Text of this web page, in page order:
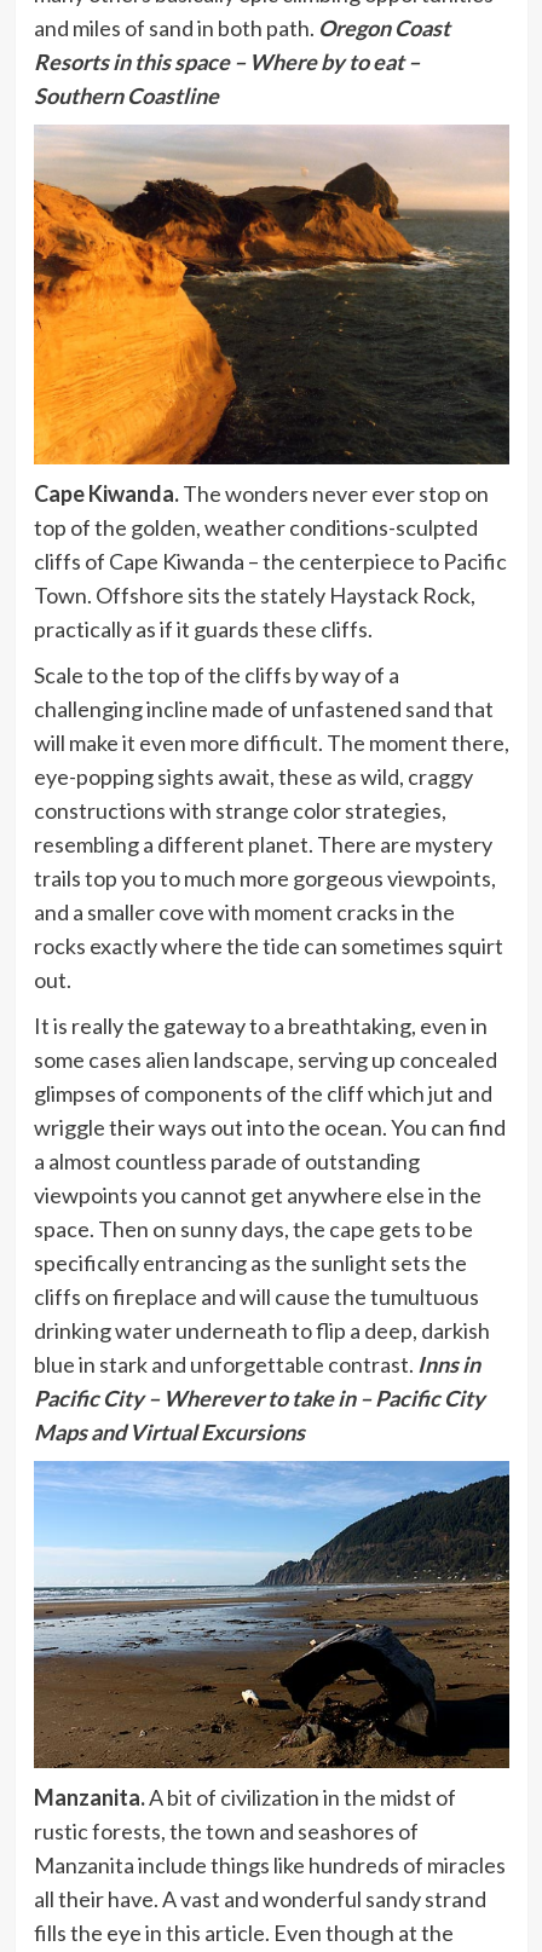
and miles of sand in both path. Oregon Coast
Resorts in this space – Where by to eat –
Southern Coastline
Cape Kiwanda.The wonders never ever stop on
top of the golden, weather conditions-sculpted
cliffs of Cape Kiwanda – the centerpiece to Pacific
Town. Offshore sits the stately Haystack Rock,
practically as if it guards these cliffs.
Scale to the top of the cliffs by way of a
challenging incline made of unfastened sand that
will make it even more difficult. The moment there,
eye-popping sights await, these as wild, craggy
constructions with strange color strategies,
resembling a different planet. There are mystery
trails top you to much more gorgeous viewpoints,
and a smaller cove with moment cracks in the
rocks exactly where the tide can sometimes squirt
out.
It is really the gateway to a breathtaking, even in
some cases alien landscape, serving up concealed
glimpses of components of the cliff which jut and
wriggle their ways out into the ocean. You can find
a almost countless parade of outstanding
viewpoints you cannot get anywhere else in the
space. Then on sunny days, the cape gets to be
specifically entrancing as the sunlight sets the
cliffs on fireplace and will cause the tumultuous
drinking water underneath to flip a deep, darkish
blue in stark and unforgettable contrast. Inns in
Pacific City– Wherever to take in – Pacific City
Maps and Virtual Excursions
Manzanita.A bit of civilization in the midst of
rustic forests, the town and seashores of
Manzanita include things like hundreds of miracles
all their have. A vast and wonderful sandy strand
fills the eye in this article. Even though at the